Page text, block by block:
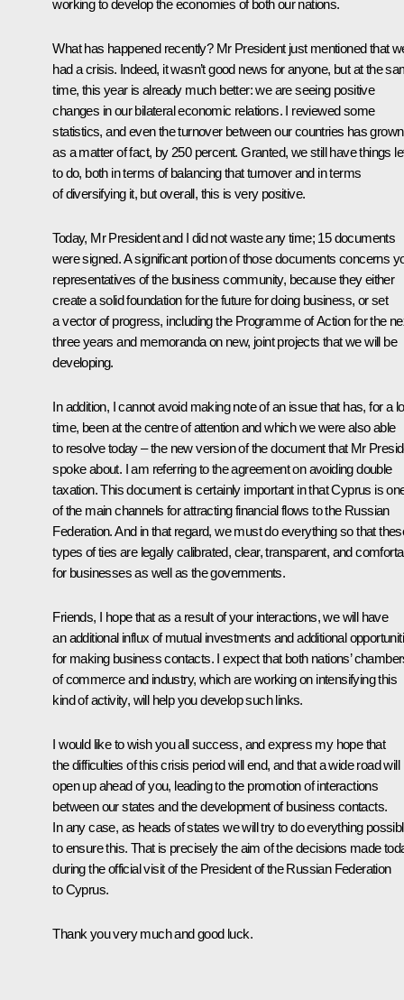
working to develop the economies of both our nations.
What has happened recently? Mr President just mentioned that
had a crisis. Indeed, it wasn’t good news for anyone, but at the
time, this year is already much better: we are seeing positive
changes in our bilateral economic relations. I reviewed some
statistics, and even the turnover between our countries has
as a matter of fact, by 250 percent. Granted, we still have things
to do, both in terms of balancing that turnover and in terms
of diversifying it, but overall, this is very positive.
Today, Mr President and I did not waste any time; 15 documents
were signed. A significant portion of those documents concerns
representatives of the business community, because they either
create a solid foundation for the future for doing business, or set
a vector of progress, including the Programme of Action for the
three years and memoranda on new, joint projects that we will be
developing.
In addition, I cannot avoid making note of an issue that has, for a
time, been at the centre of attention and which we were also able
to resolve today – the new version of the document that Mr
spoke about. I am referring to the agreement on avoiding double
taxation. This document is certainly important in that Cyprus is
of the main channels for attracting financial flows to the Russian
Federation. And in that regard, we must do everything so that
types of ties are legally calibrated, clear, transparent, and
for businesses as well as the governments.
Friends, I hope that as a result of your interactions, we will have
an additional influx of mutual investments and additional
for making business contacts. I expect that both nations’
of commerce and industry, which are working on intensifying this
kind of activity, will help you develop such links.
I would like to wish you all success, and express my hope that
the difficulties of this crisis period will end, and that a wide road will
open up ahead of you, leading to the promotion of interactions
between our states and the development of business contacts.
In any case, as heads of states we will try to do everything
to ensure this. That is precisely the aim of the decisions made
during the official visit of the President of the Russian Federation
to Cyprus.
Thank you very much and good luck.